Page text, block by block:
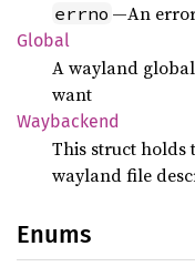
errno —An
Global
A wayland
want
Waybackend
This struct holds
wayland file
Enums